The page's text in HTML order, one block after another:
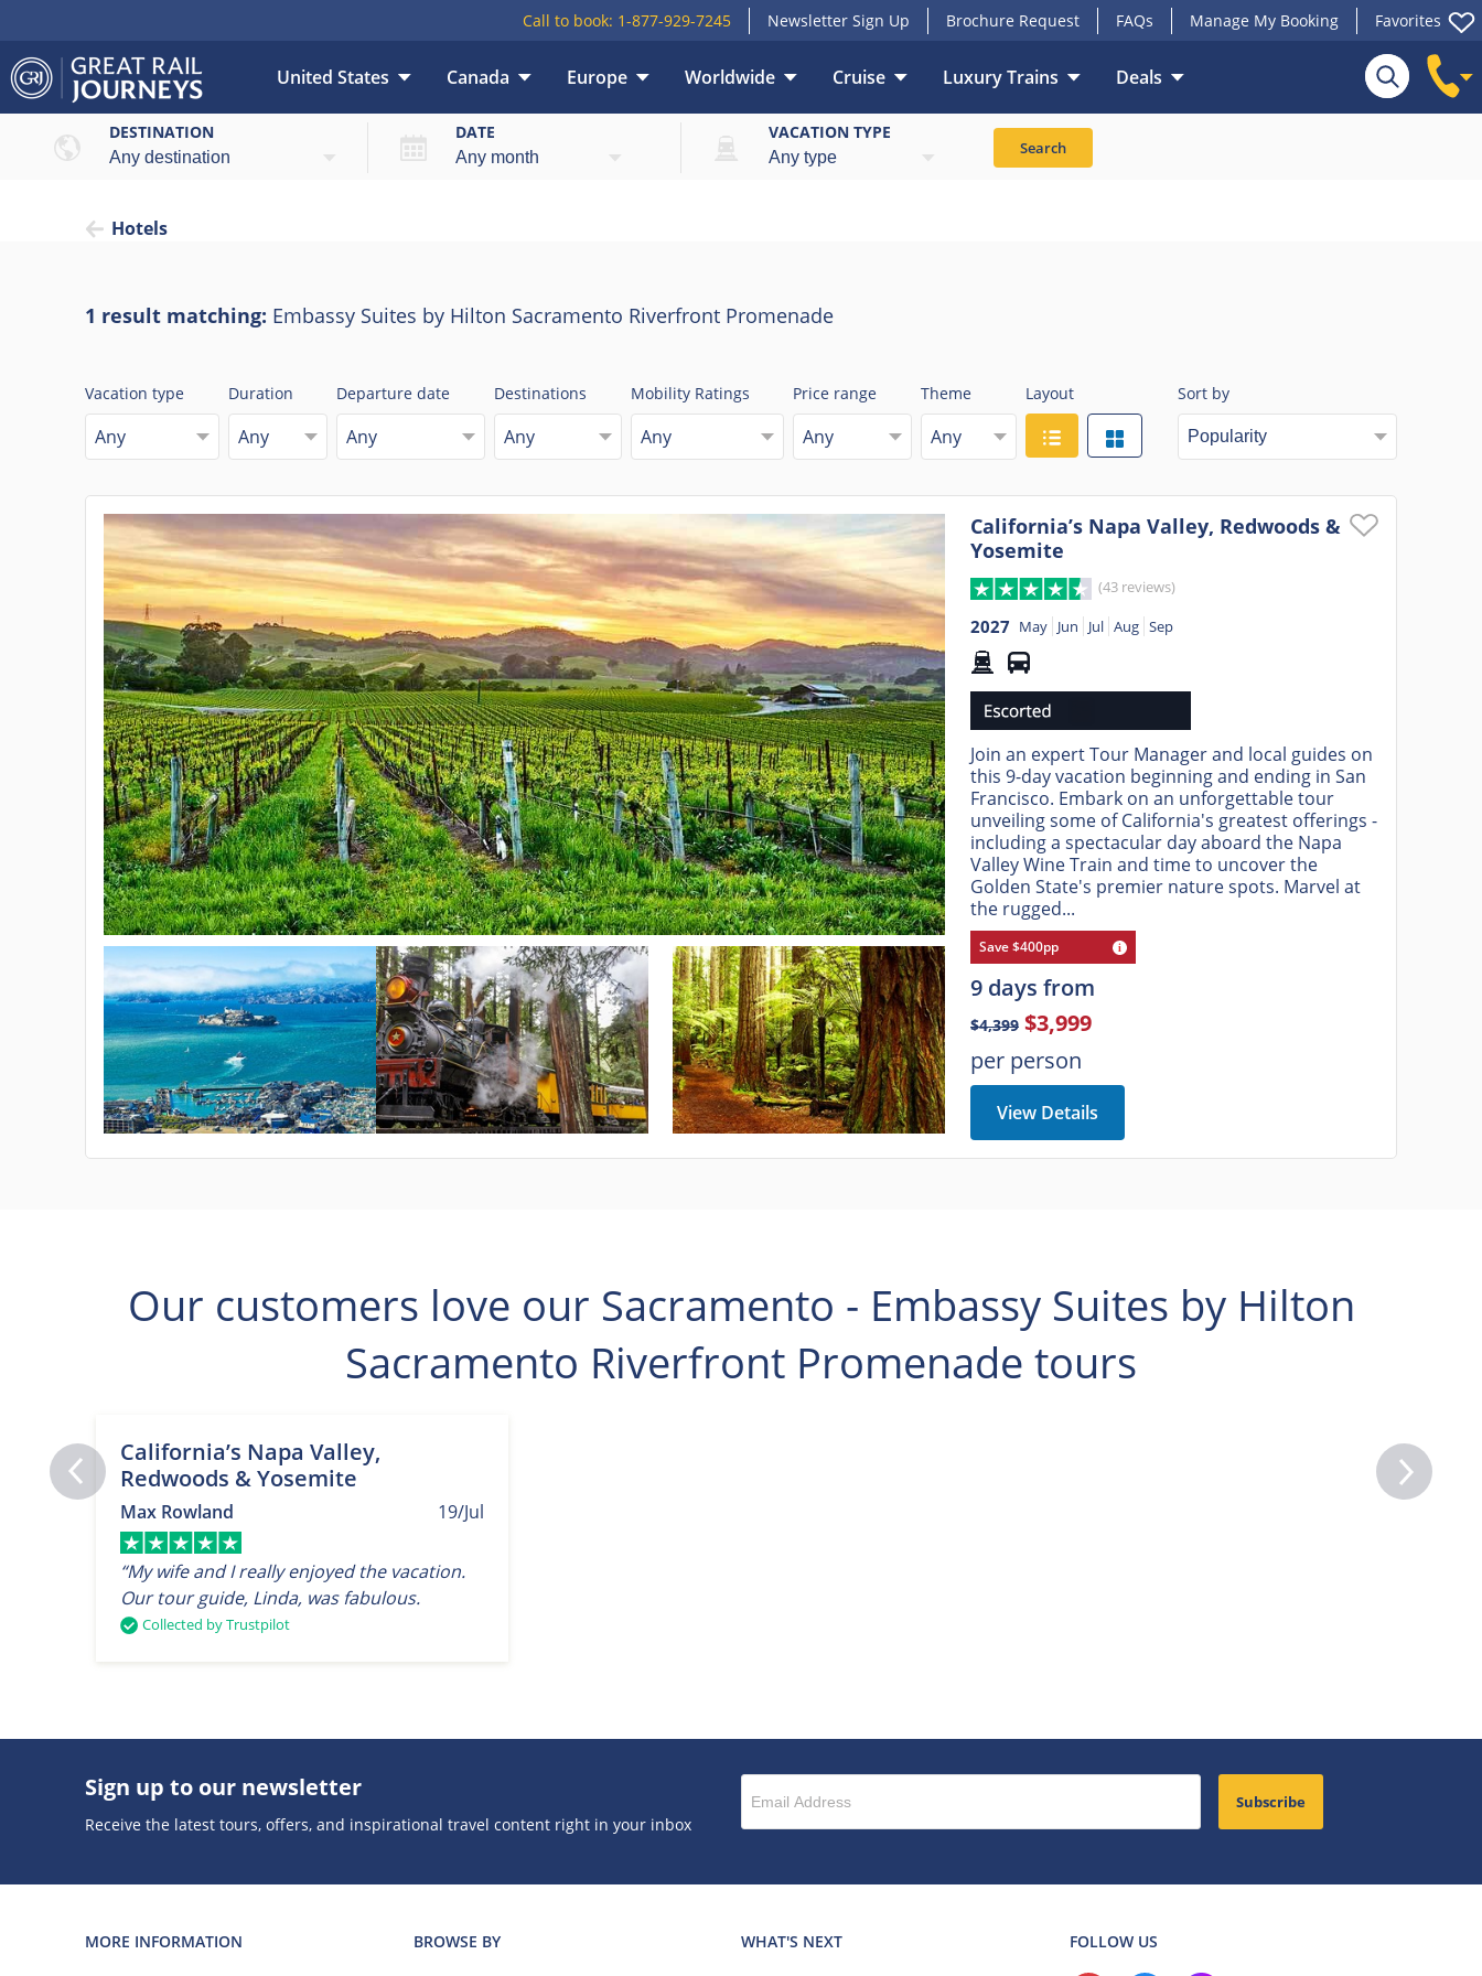
Call to book: 1-877-929-7245 Newsletter Sign Up Brochure Request FAQs Manage My Booking Favorites
United States Canada Europe Worldwide Cruise Luxury Trains Deals
DESTINATION DATE VACATION TYPE
Search
Hotels
1 result matching: Embassy Suites by Hilton Sacramento Riverfront Promenade
Vacation type
Any
Duration
Any
Departure date
Any
Destinations
Any
Mobility Ratings
Any
Price range
Any
Theme
Any
Layout Sort by
California’s Napa Valley, Redwoods &
Yosemite
(43 reviews)
2027 May Jun Jul Aug Sep
Join an expert Tour Manager and local guides on
this 9-day vacation beginning and ending in San
Francisco. Embark on an unforgettable tour
unveiling some of California's greatest offerings -
including a spectacular day aboard the Napa
Valley Wine Train and time to uncover the
Golden State's premier nature spots. Marvel at
the rugged...
Save $400pp
9 days from
$4,399 $3,999
per person
View Details
Our customers love our Sacramento - Embassy Suites by Hilton
Sacramento Riverfront Promenade tours
California’s Napa Valley,
Redwoods & Yosemite
19/Jul
Max Rowland
“My wife and I really enjoyed the vacation.
Our tour guide, Linda, was fabulous.
Collected by Trustpilot
Sign up to our newsletter
Receive the latest tours, offers, and inspirational travel content right in your inbox
Subscribe
MORE INFORMATION BROWSE BY WHAT'S NEXT FOLLOW US